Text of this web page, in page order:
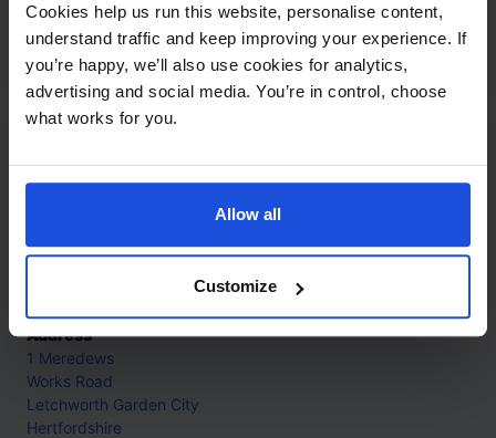
Cookies help us run this website, personalise content,
understand traffic and keep improving your experience. If
you’re happy, we’ll also use cookies for analytics,
advertising and social media. You’re in control, choose
what works for you.
Allow all
Customize
Interactive learning through language
Dictionary 0-4 Years 5-7 Years
Contact
+44 (0)208 445 5123
Address
1 Meredews
Works Road
Letchworth Garden City
Hertfordshire